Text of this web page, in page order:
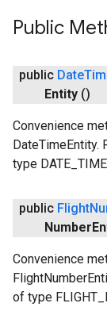
Public
public Date
Entity ()
Convenience
DateTimeEntity.
type
public Flight
Number
Convenience
of type